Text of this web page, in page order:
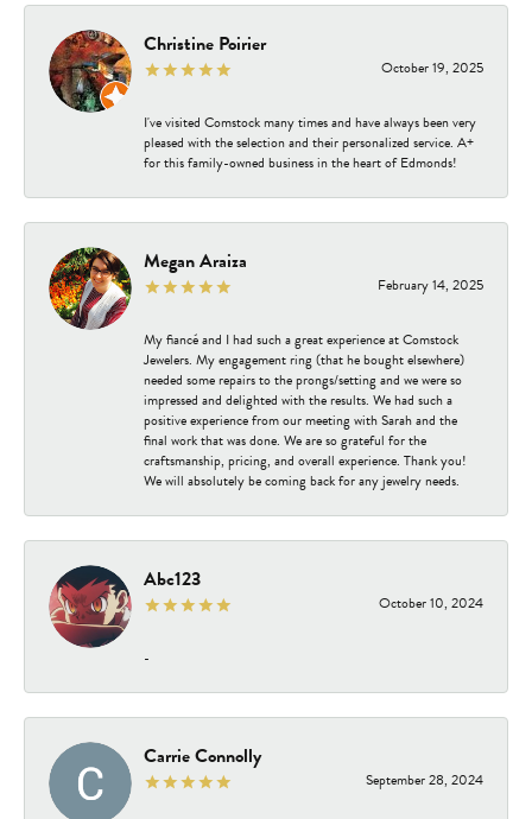
Christine Poirier
October 19, 2025
I've visited Comstock many times and have always been very
pleased with the selection and their personalized service. A+
for this family-owned business in the heart of Edmonds!
Megan Araiza
February 14, 2025
My fiancé and I had such a great experience at Comstock
Jewelers. My engagement ring (that he bought elsewhere)
needed some repairs to the prongs/setting and we were so
impressed and delighted with the results. We had such a
positive experience from our meeting with Sarah and the
final work that was done. We are so grateful for the
craftsmanship, pricing, and overall experience. Thank you!
We will absolutely be coming back for any jewelry needs.
Abc123
October 10, 2024
-
Carrie Connolly
September 28, 2024